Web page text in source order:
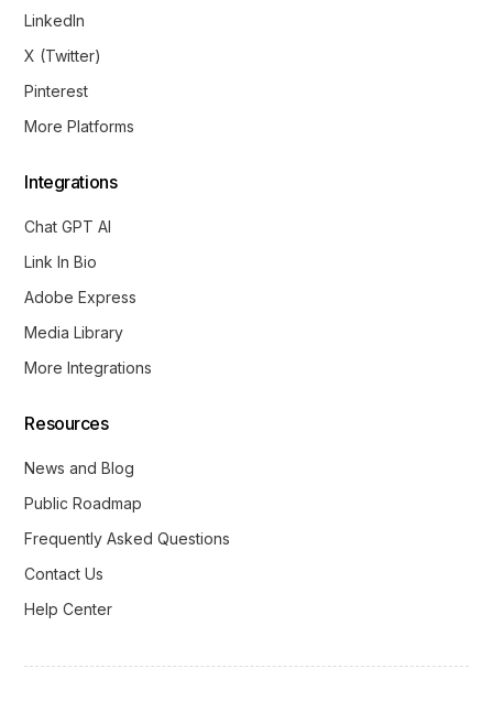
LinkedIn
X (Twitter)
Pinterest
More Platforms
Integrations
Chat GPT AI
Link In Bio
Adobe Express
Media Library
More Integrations
Resources
News and Blog
Public Roadmap
Frequently Asked Questions
Contact Us
Help Center